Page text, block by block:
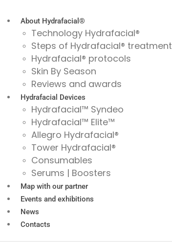
About Hydrafacial®
Technology Hydrafacial®
Steps of Hydrafacial® treatment
Hydrafacial® protocols
Skin By Season
Reviews and awards
Hydrafacial Devices
Hydrafacial™ Syndeo
Hydrafacial™ Elite™
Allegro Hydrafacial®
Tower Hydrafacial®
Consumables
Serums | Boosters
Map with our partner
Events and exhibitions
News
Contacts